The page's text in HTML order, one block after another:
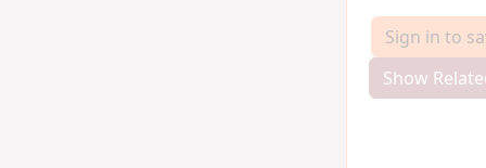
Sign in to
Show